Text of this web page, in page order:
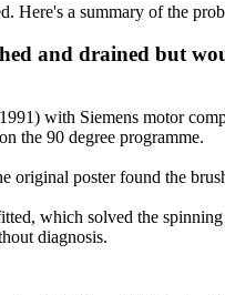
Here's a summary of the
and drained but
with Siemens motor
the 90 degree programme.
original poster found the
which solved the
diagnosis.